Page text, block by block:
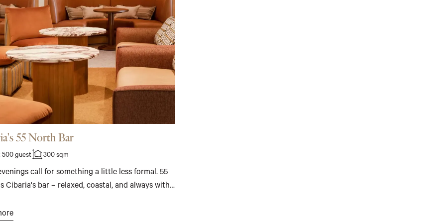
55 North Bar
500 guest 300 sqm
call for something a little less formal. 55
Cibaria's bar – relaxed, coastal, and always with
DJ, and Italian bar bites make it the natural